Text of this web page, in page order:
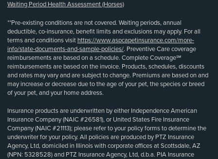
Waiting Period Health Assessment (Horses)
**Pre-existing conditions are not covered. Waiting periods, annual
deductible, co-insurance, benefit limits and exclusions may apply. For all
terms and conditions visit https://www.aspcapetinsurance.com/more-
info/state-documents-and-sample-policies/. Preventive Care coverage
reimbursements are based on a schedule. Complete Coverage℠
reimbursements are based on the invoice. Products, schedules, discounts
and rates may vary and are subject to change. Premiums are based on and
may increase or decrease due to the age of your pet, the species or breed
of your pet, and your home address.
Insurance products are underwritten by either Independence American
Insurance Company (NAIC #26581), or United States Fire Insurance
Company (NAIC #21113); please refer to your policy forms to determine the
underwriter for your policy. All policies are produced by PTZ Insurance
Agency, Ltd, domiciled in Illinois with corporate offices at Scottsdale, AZ
(NPN: 5328528) and PTZ Insurance Agency, Ltd, d.b.a. PIA Insurance